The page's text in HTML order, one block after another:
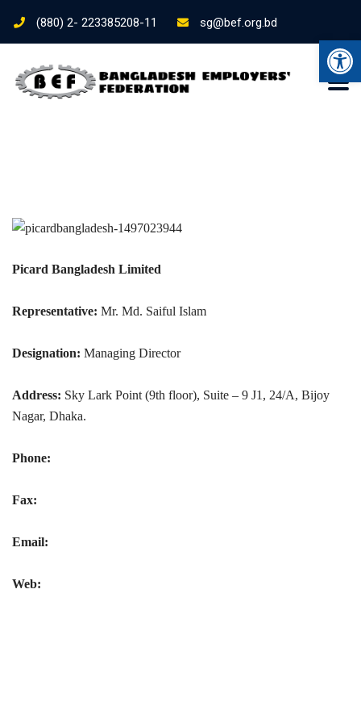
(880) 2- 223385208-11 sg@bef.org.bd
Picard Bangladesh Limited
Representative: Mr. Md. Saiful Islam
Designation: Managing Director
Address: Sky Lark Point (9th floor), Suite – 9 J1, 24/A, Bijoy
Nagar, Dhaka.
Phone:
Fax:
Email:
Web: